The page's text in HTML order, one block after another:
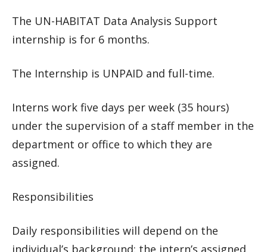
The UN-HABITAT Data Analysis Support
internship is for 6 months.
The Internship is UNPAID and full-time.
Interns work five days per week (35 hours)
under the supervision of a staff member in the
department or office to which they are
assigned.
Responsibilities
Daily responsibilities will depend on the
individual’s background; the intern’s assigned